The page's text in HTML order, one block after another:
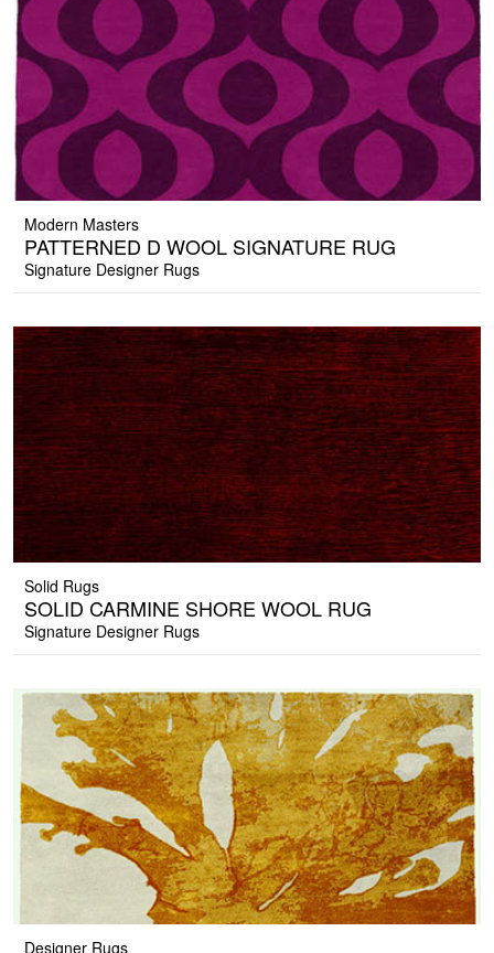
Modern Masters
PATTERNED D WOOL SIGNATURE RUG
Signature Designer Rugs
Solid Rugs
SOLID CARMINE SHORE WOOL RUG
Signature Designer Rugs
Designer Rugs